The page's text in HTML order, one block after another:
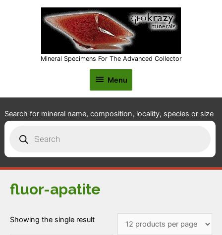
Mineral Specimens For The Advanced Collector
Menu
Menu
Search for mineral name, composition, locality, species or size
search
fluor-apatite
Showing the single result